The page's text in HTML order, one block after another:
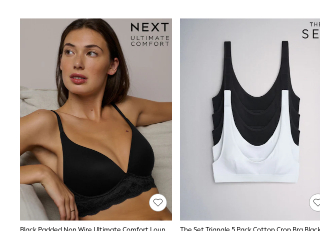
Socks & Tights
Tops & T-Shirts
Trousers & Joggers
All Newborn Clothing
Vests
Sleepsuits
Rompersuits
Socks
Newborn Accessories
All Footwear
First Walkers
All Accessories
Hats
All Nursery
Blankets
Muslins
All Feeding & Weaning
Bibs
A-Z Brands
aden + anais
Baker by Ted Baker
Gap